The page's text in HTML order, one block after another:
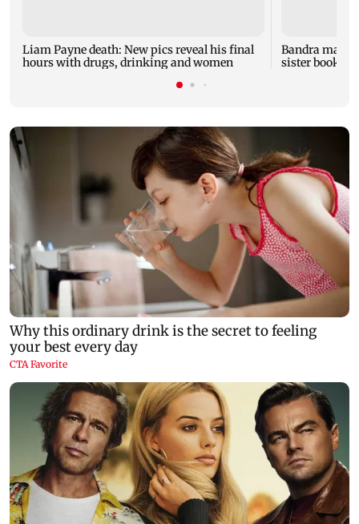
Liam Payne death: New pics reveal his final
hours with drugs, drinking and women
Bandra man
sister booked